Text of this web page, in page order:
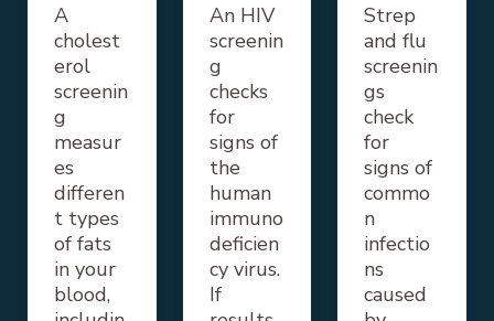
A
cholest
erol
screenin
g
measur
es
differen
t types
of fats
in your
blood,
An HIV
screenin
g
checks
for
signs of
the
human
immuno
deficien
cy virus.
If
Strep
and flu
screenin
gs
check
for
signs of
commo
n
infectio
ns
caused